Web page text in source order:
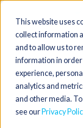
This website uses
collect information
and to allow us to
information in
experience,
analytics and
and other media.
see our Privacy
Toggle
navigation
PT -